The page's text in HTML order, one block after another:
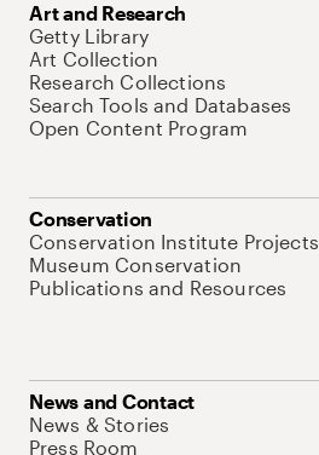
Art and Research
Getty Library
Art Collection
Research Collections
Search Tools and Databases
Open Content Program
Conservation
Conservation Institute Projects
Museum Conservation
Publications and Resources
News and Contact
News & Stories
Press Room